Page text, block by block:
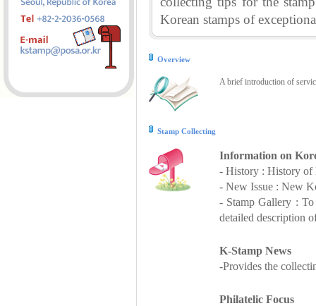
Korean stamps of
Overview
A brief introduction of
Stamp Collecting
Information on
- History : History of
- New Issue : New
- Stamp Gallery :
detailed description
K-Stamp News
-Provides the
Philatelic Focus